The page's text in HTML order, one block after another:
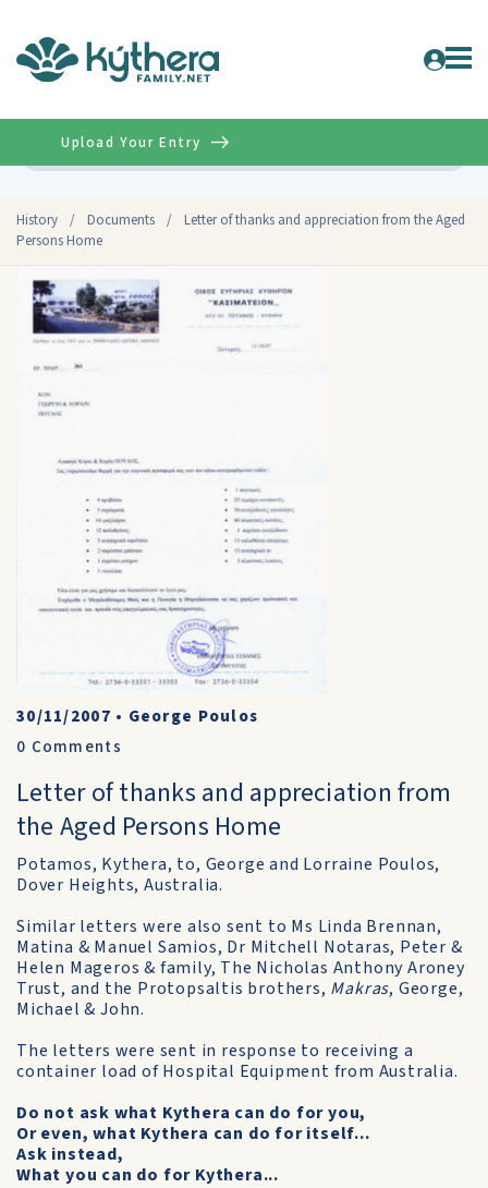
History / Documents /
Letter of thanks and appreciation from the Aged
Persons Home
Upload Your Entry
30/11/2007 • George Poulos
0 Comments
Letter of thanks and appreciation from
the Aged Persons Home
Potamos, Kythera, to, George and Lorraine Poulos,
Dover Heights, Australia.
Similar letters were also sent to Ms Linda Brennan,
Matina & Manuel Samios, Dr Mitchell Notaras, Peter &
Helen Mageros & family, The Nicholas Anthony Aroney
Trust, and the Protopsaltis brothers, Makras, George,
Michael & John.
The letters were sent in response to receiving a
container load of Hospital Equipment from Australia.
Do not ask what Kythera can do for you,
Or even, what Kythera can do for itself...
Ask instead,
What you can do for Kythera...